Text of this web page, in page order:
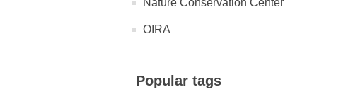
Nature Conservation Center
OIRA
Popular tags